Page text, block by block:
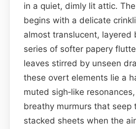
in a quiet, dimly lit attic.
begins with a delicate
almost translucent, layered
series of softer papery
leaves stirred by unseen
these overt elements lie a
muted sigh‑like
breathy murmurs that seep
stacked sheets when the